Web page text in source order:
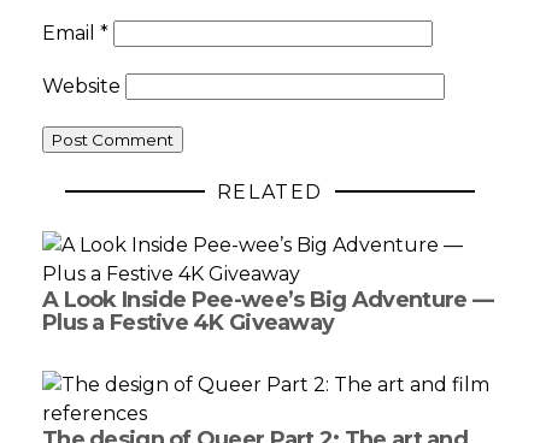
Email *
Website
RELATED
A Look Inside Pee-wee’s Big Adventure —
Plus a Festive 4K Giveaway